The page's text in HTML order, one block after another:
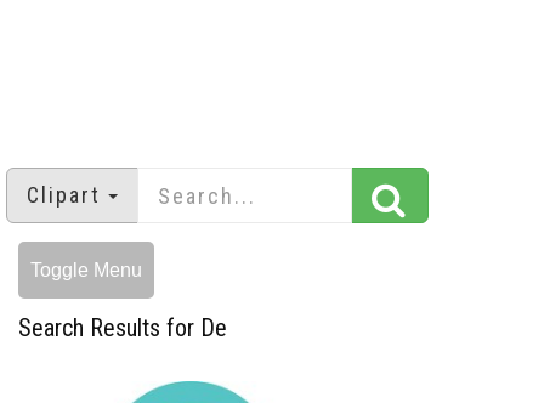
Clipart
Toggle Menu
Search Results for De